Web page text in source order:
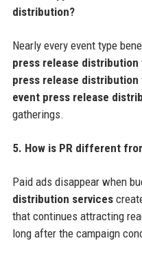
distribution?
Nearly every event type
press release distribution
press release distribution
event press release
gatherings.
5. How is PR different
Paid ads disappear when
distribution services
that continues attracting
long after the campaign